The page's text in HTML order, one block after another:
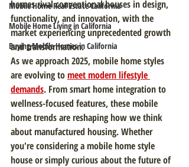
Mobile Home Real Estate California
Mobile Home Living in California
Buying Mobile Homes in California
homes rival conventional houses in design,
functionality, and innovation, with the
market experiencing unprecedented growth
and transformation.
As we approach 2025, mobile home styles
are evolving to meet modern lifestyle
demands. From smart home integration to
wellness-focused features, these mobile
home trends are reshaping how we think
about manufactured housing. Whether
you're considering a mobile home style
house or simply curious about the future of